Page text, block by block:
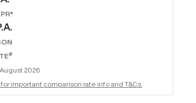
#
August 2026
important comparison rate info and T&Cs.